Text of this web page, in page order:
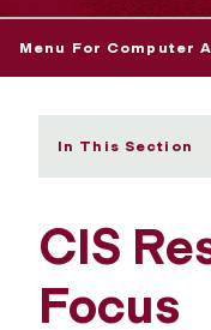
Menu For Computer
In This Section
CIS
Focus